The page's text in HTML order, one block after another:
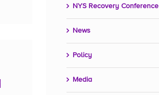
NYS Recovery Conference
News
Policy
Media